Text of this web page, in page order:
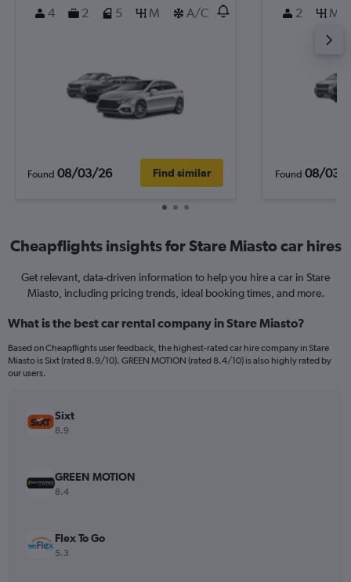
4
2 5 M A/C
Found 08/03/26 Find similar
2 M
Found 08/03/
Cheapflights insights for Stare Miasto car hires
Get relevant, data-driven information to help you hire a car in Stare
Miasto, including pricing trends, ideal booking times, and more.
What is the best car rental company in Stare Miasto?
Based on Cheapflights user feedback, the highest-rated car hire company in Stare
Miasto is Sixt (rated 8.9/10). GREEN MOTION (rated 8.4/10) is also highly rated by
our users.
Sixt
8.9
GREEN MOTION
8.4
Flex To Go
5.3